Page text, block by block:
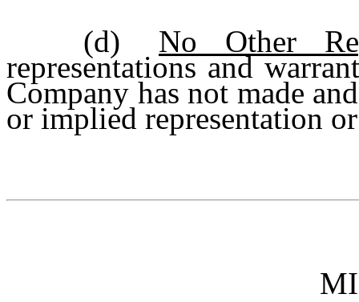
(d)
No Other
representations and
Company has not made
or implied representation